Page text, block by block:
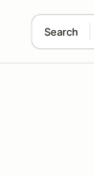
Search